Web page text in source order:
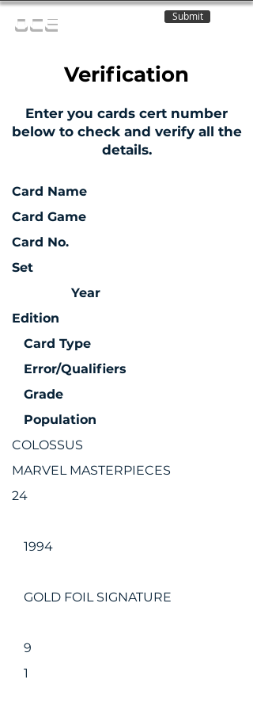
OCE Submit
Verification
Enter you cards cert number
below to check and verify all the
details.
Card Name
Card Game
Card No.
Set
Year
Edition
Card Type
Error/Qualifiers
Grade
Population
COLOSSUS
MARVEL MASTERPIECES
24
1994
GOLD FOIL SIGNATURE
9
1